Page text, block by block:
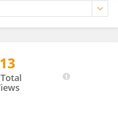
13
Total